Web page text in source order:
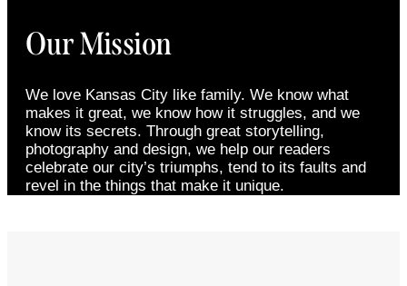
Our Mission
We love Kansas City like family. We know what
makes it great, we know how it struggles, and we
know its secrets. Through great storytelling,
photography and design, we help our readers
celebrate our city’s triumphs, tend to its faults and
revel in the things that make it unique.